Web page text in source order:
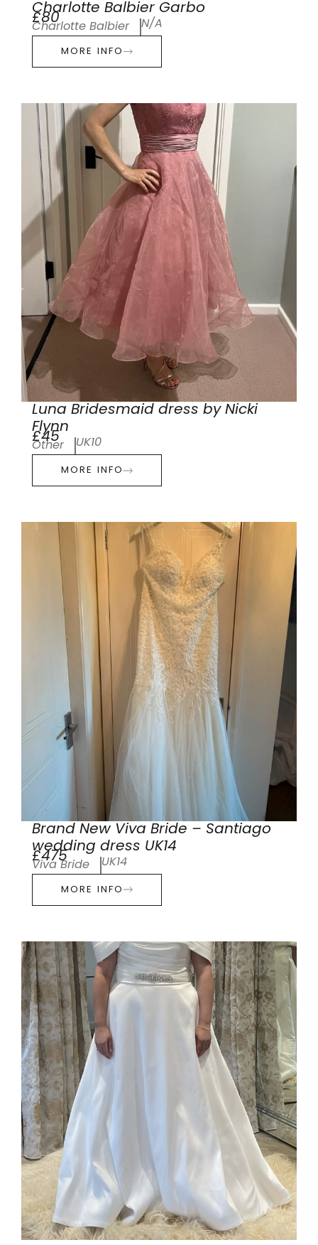
Charlotte Balbier Garbo
£80
Charlotte Balbier N/A
MORE INFO
Luna Bridesmaid dress by Nicki
Flynn
£45
Other UK10
MORE INFO
Brand New Viva Bride – Santiago
wedding dress UK14
£475
Viva Bride UK14
MORE INFO